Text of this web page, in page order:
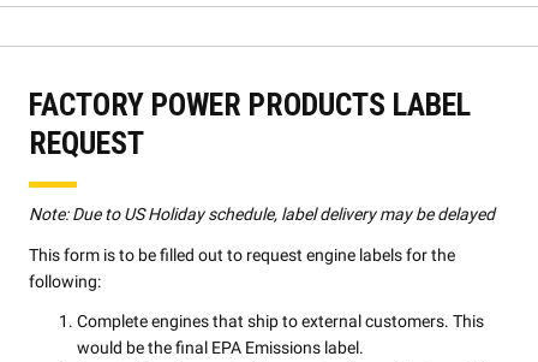
FACTORY POWER PRODUCTS LABEL
REQUEST
Note: Due to US Holiday schedule, label delivery may be delayed
This form is to be filled out to request engine labels for the
following:
Complete engines that ship to external customers. This
would be the final EPA Emissions label.